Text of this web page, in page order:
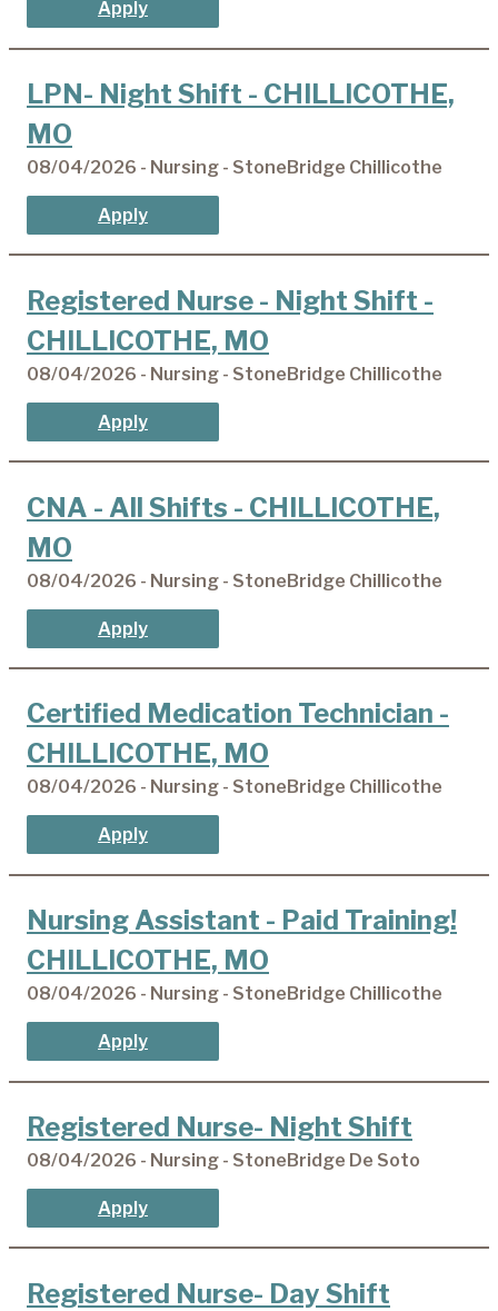
Apply
LPN- Night Shift - CHILLICOTHE,
MO
08/04/2026 - Nursing - StoneBridge Chillicothe
Apply
Registered Nurse - Night Shift -
CHILLICOTHE, MO
08/04/2026 - Nursing - StoneBridge Chillicothe
Apply
CNA - All Shifts - CHILLICOTHE,
MO
08/04/2026 - Nursing - StoneBridge Chillicothe
Apply
Certified Medication Technician -
CHILLICOTHE, MO
08/04/2026 - Nursing - StoneBridge Chillicothe
Apply
Nursing Assistant - Paid Training!
CHILLICOTHE, MO
08/04/2026 - Nursing - StoneBridge Chillicothe
Apply
Registered Nurse- Night Shift
08/04/2026 - Nursing - StoneBridge De Soto
Apply
Registered Nurse- Day Shift